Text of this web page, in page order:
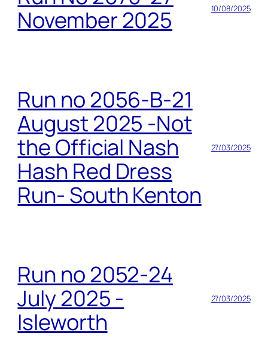
November 2025
10/08/2025
Run no 2056-B-21
August 2025 -Not
the Official Nash
Hash Red Dress
Run- South Kenton
27/03/2025
Run no 2052-24
July 2025 -
Isleworth
27/03/2025